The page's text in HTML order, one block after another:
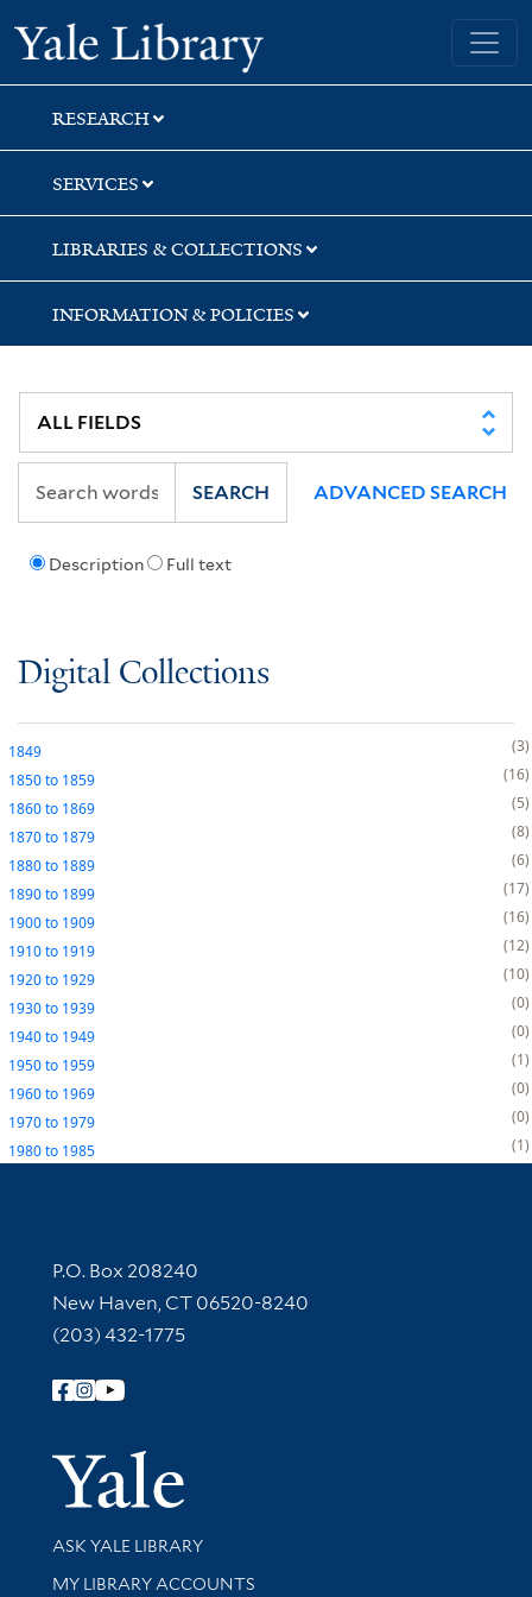
Skip
to
search
Skip
to
main
content
Yale University Library
RESEARCH
SERVICES
LIBRARIES & COLLECTIONS
INFORMATION & POLICIES
Description Full text
SEARCH ADVANCED SEARCH
Digital Collections
1849
3
1850to 1859
16
1860to 1869
5
1870to 1879
8
1880to 1889
6
1890to 1899
17
1900to 1909
16
1910to 1919
12
1920to 1929
10
1930to 1939
0
1940to 1949
0
1950to 1959
1
1960to 1969
0
1970to 1979
0
1980to 1985 1
Contact Information
P.O. Box 208240
New Haven, CT 06520-8240
(203) 432-1775
Follow Yale Library
Yale
Library Services
ASK YALE LIBRARY
Get research help and support
MY LIBRARY ACCOUNTS